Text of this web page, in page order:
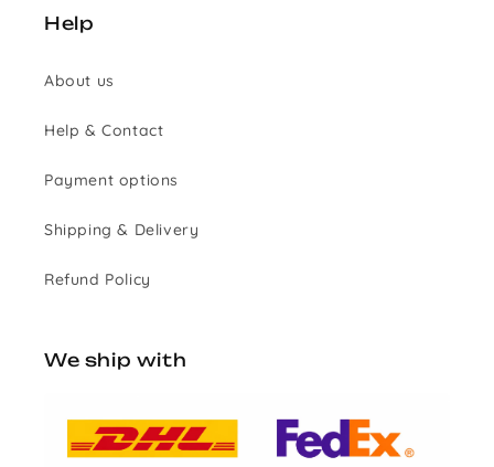
Help
About us
Help & Contact
Payment options
Shipping & Delivery
Refund Policy
We ship with